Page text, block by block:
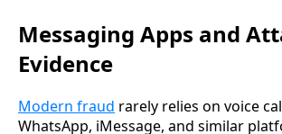
Messaging Apps and
Evidence
Modern fraud rarely relies on voice
WhatsApp, iMessage, and similar